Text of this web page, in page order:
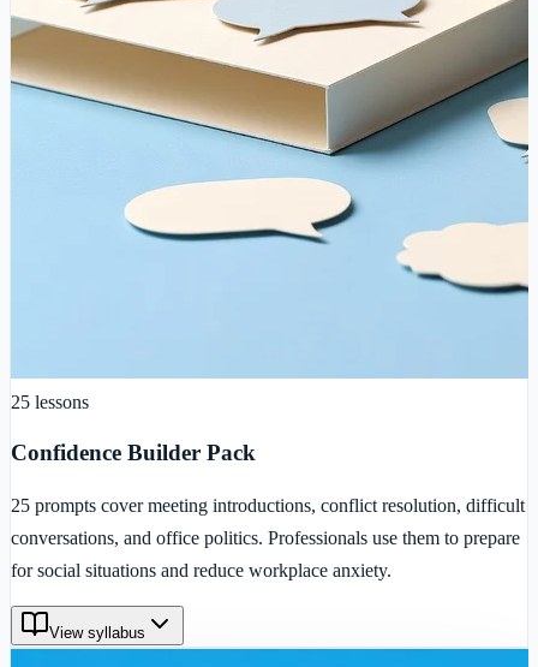
25 lessons
Confidence Builder Pack
25 prompts cover meeting introductions, conflict resolution, difficult
conversations, and office politics. Professionals use them to prepare
for social situations and reduce workplace anxiety.
View syllabus